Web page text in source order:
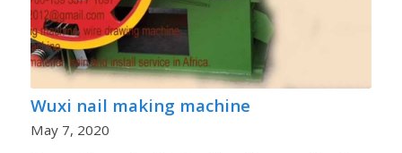
Wuxi nail making machine
May 7, 2020